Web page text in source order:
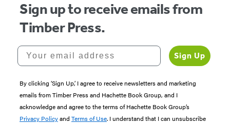
Sign up to receive emails from
Timber Press.
Your email address
Sign Up
By clicking ‘Sign Up,’ I agree to receive newsletters and marketing
emails from Timber Press and Hachette Book Group, and I
acknowledge and agree to the terms of Hachette Book Group’s
Privacy Policyand Terms of Use. I understand that I can unsubscribe